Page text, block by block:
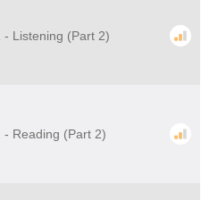
- Listening (Part 2)
- Reading (Part 2)